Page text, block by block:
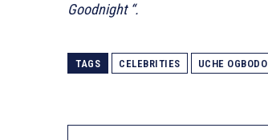
Goodnight “.
TAGS CELEBRITIES UCHE OGBODO